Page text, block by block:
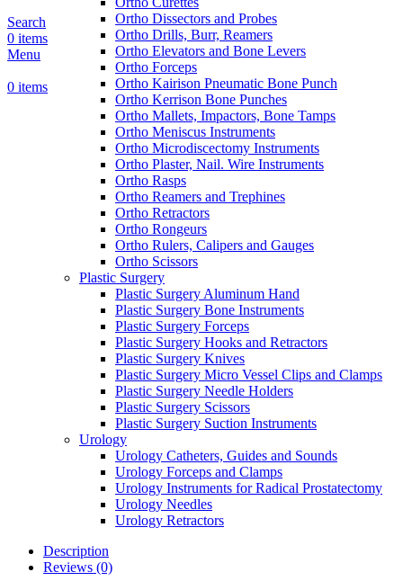
Search
0 items
Menu
0 items
Ortho Dissectors and Probes
Ortho Drills, Burr, Reamers
Ortho Elevators and Bone Levers
Ortho Forceps
Ortho Kairison Pneumatic Bone Punch
Ortho Kerrison Bone Punches
Ortho Mallets, Impactors, Bone Tamps
Ortho Meniscus Instruments
Ortho Microdiscectomy Instruments
Ortho Plaster, Nail. Wire Instruments
Ortho Rasps
Ortho Reamers and Trephines
Ortho Retractors
Ortho Rongeurs
Ortho Rulers, Calipers and Gauges
Ortho Scissors
Plastic Surgery
Plastic Surgery Aluminum Hand
Plastic Surgery Bone Instruments
Plastic Surgery Forceps
Plastic Surgery Hooks and Retractors
Plastic Surgery Knives
Plastic Surgery Micro Vessel Clips and Clamps
Plastic Surgery Needle Holders
Plastic Surgery Scissors
Plastic Surgery Suction Instruments
Urology
Urology Catheters, Guides and Sounds
Urology Forceps and Clamps
Urology Instruments for Radical Prostatectomy
Urology Needles
Urology Retractors
Description
Reviews (0)